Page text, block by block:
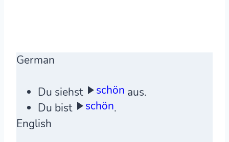
German
Du siehst schön aus.
Du bist
schön.
English